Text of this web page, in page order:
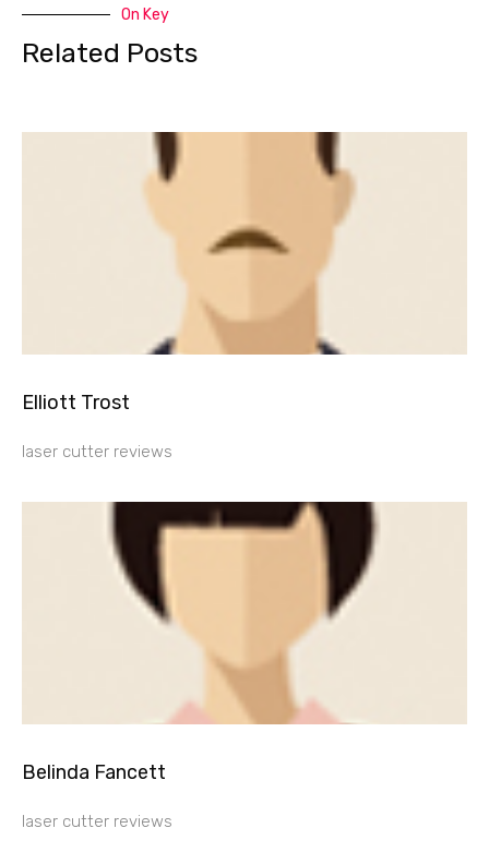
On Key
Related Posts
Elliott Trost
laser cutter reviews
Belinda Fancett
laser cutter reviews